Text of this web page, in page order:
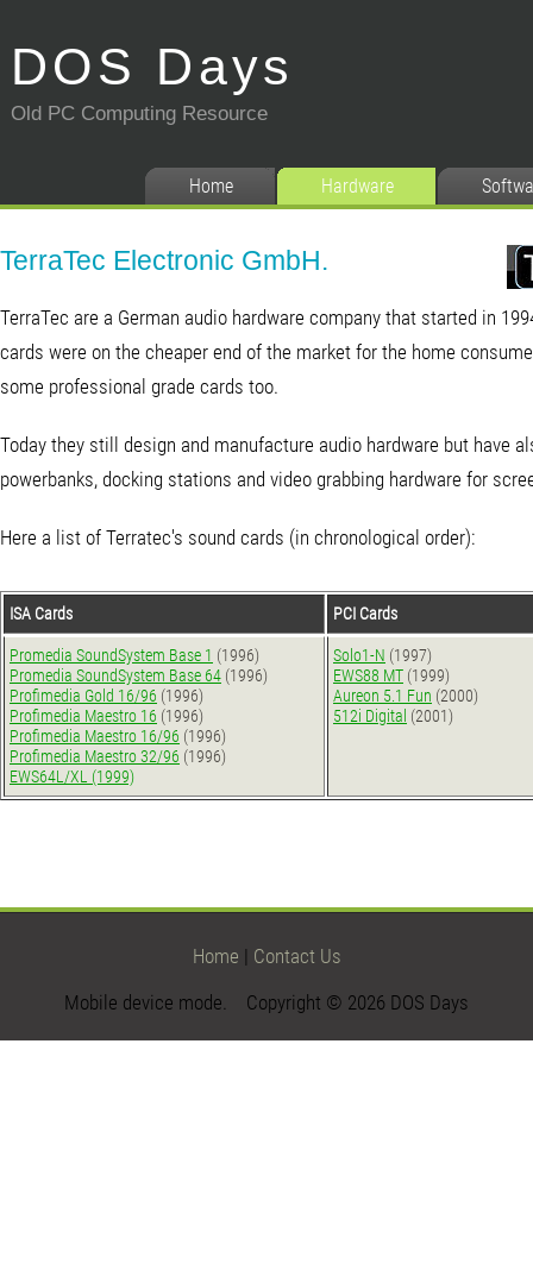
DOS Days
Old PC Computing Resource
Home Hardware
TerraTec Electronic GmbH.
TerraTec are a German audio hardware company that started in
cards were on the cheaper end of the market for the home
some professional grade cards too.
Today they still design and manufacture audio hardware but have
powerbanks, docking stations and video grabbing hardware for
Here a list of Terratec's sound cards (in chronological order):
ISA Cards PCI Cards
Promedia SoundSystem Base 1 (1996)
Promedia SoundSystem Base 64 (1996)
Profimedia Gold 16/96 (1996)
Profimedia Maestro 16 (1996)
Profimedia Maestro 16/96 (1996)
Profimedia Maestro 32/96 (1996)
EWS64L/XL (1999)
Solo1-N (1997)
EWS88 MT (1999)
Aureon 5.1 Fun (2000)
512i Digital (2001)
Home | Contact Us
Mobile device mode. Copyright © 2026 DOS Days